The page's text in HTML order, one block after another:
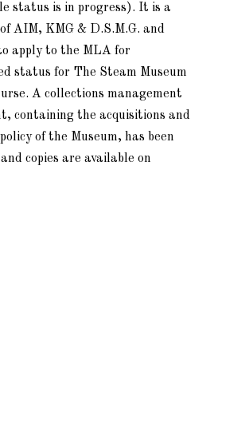
status is in progress). It is a
AIM, KMG & D.S.M.G. and
apply to the MLA for
status for The Steam Museum
A collections management
containing the acquisitions and
of the Museum, has been
copies are available on